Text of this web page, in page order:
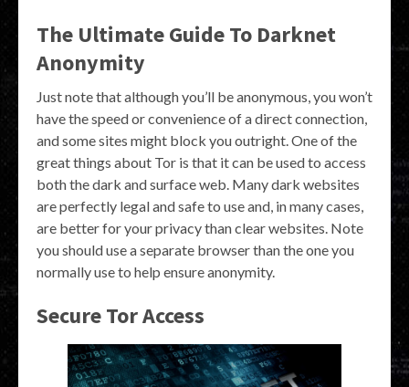
The Ultimate Guide To Darknet
Anonymity
Just note that although you’ll be anonymous, you won’t
have the speed or convenience of a direct connection,
and some sites might block you outright. One of the
great things about Tor is that it can be used to access
both the dark and surface web. Many dark websites
are perfectly legal and safe to use and, in many cases,
are better for your privacy than clear websites. Note
you should use a separate browser than the one you
normally use to help ensure anonymity.
Secure Tor Access